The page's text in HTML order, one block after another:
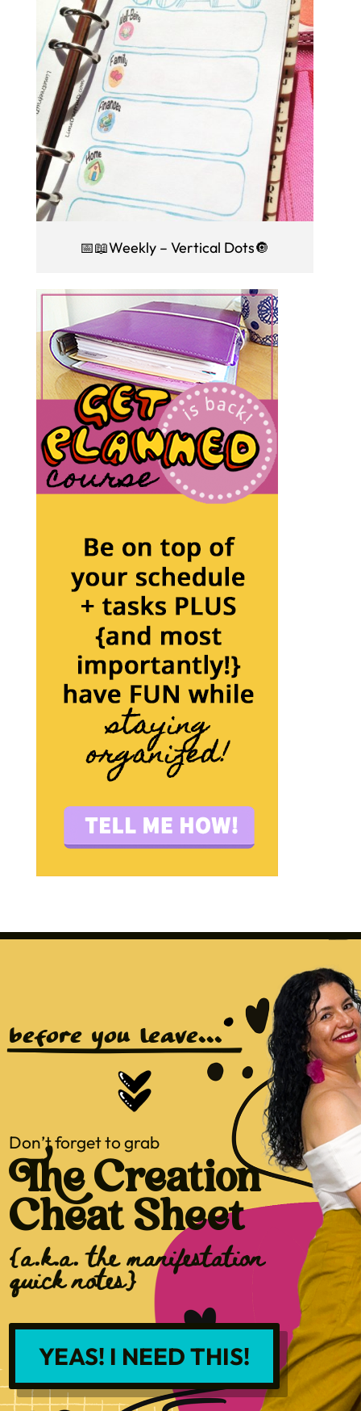
📅📖Weekly – Vertical Dots🔘
before you leave...
Don’t forget to grab
The Creation
Cheat Sheet
{a.k.a. the manifestation
quick notes}
YEAS! I NEED THIS!